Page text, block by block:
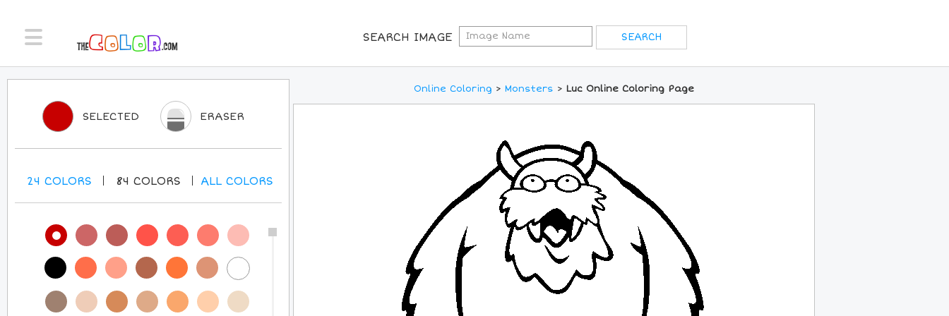
SEARCH IMAGE
Online Coloring > Monsters > Luc Online Coloring Page
SELECTED ERASER
24 COLORS 84 COLORS ALLCOLORS